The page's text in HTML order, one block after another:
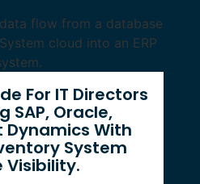
For IT Directors
SAP, Oracle,
Dynamics With
System
Visibility.